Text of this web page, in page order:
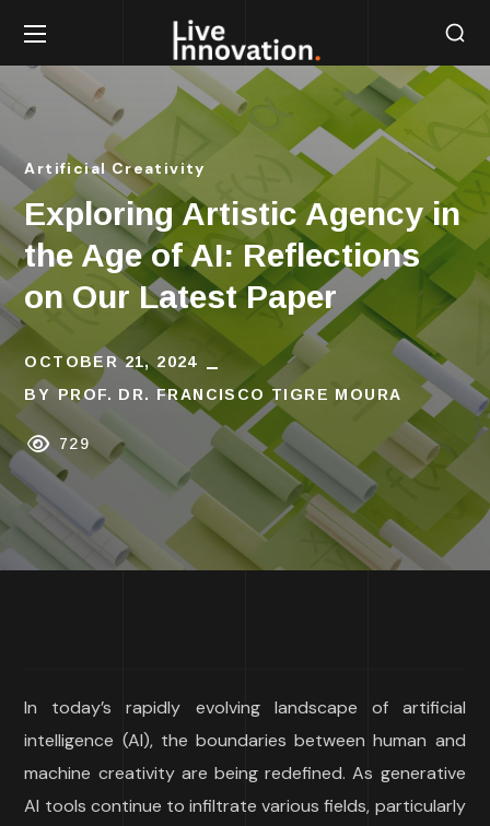
Artificial Creativity
Exploring Artistic Agency in
the Age of AI: Reflections
on Our Latest Paper
OCTOBER 21, 2024
BY PROF. DR. FRANCISCO TIGRE MOURA
729
In today’s rapidly evolving landscape of artificial
intelligence (AI), the boundaries between human and
machine creativity are being redefined. As generative
AI tools continue to infiltrate various fields, particularly